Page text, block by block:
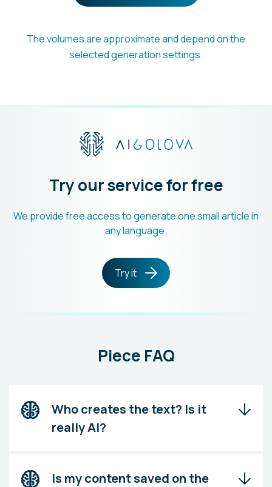
The volumes are approximate and depend on the
selected generation settings.
Try our service for free
We provide free access to generate one small article in
any language.
Try it
Piece FAQ
Who creates the text? Is it
really AI?
Is my content saved on the